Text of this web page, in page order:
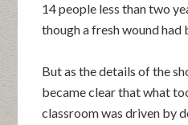
14 people less than two
though a fresh wound had
But as the details of the
became clear that what
classroom was driven by